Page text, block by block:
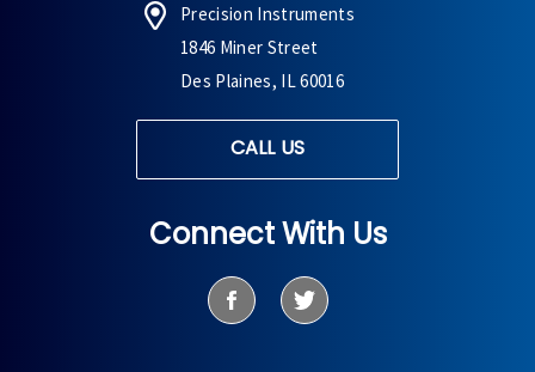
Precision Instruments
1846 Miner Street
Des Plaines, IL 60016
CALL US
Connect With Us